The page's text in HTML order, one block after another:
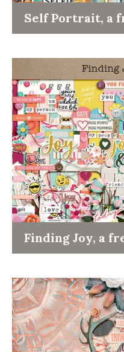
Self Portrait, a
Finding Joy, a